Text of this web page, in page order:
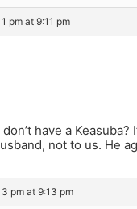
pm at 9:11 pm
have a Keasuba?
not to us. He
pm at 9:13 pm